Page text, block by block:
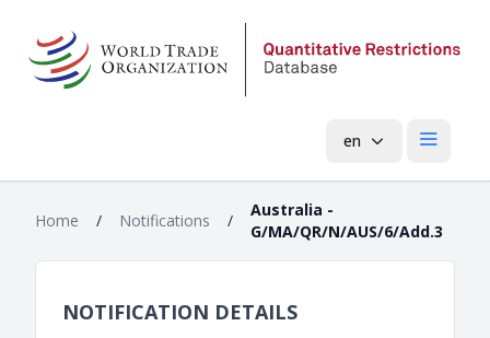
en Open
Home / Notifications /
Australia -
G/MA/QR/N/AUS/6/Add.3
NOTIFICATION DETAILS